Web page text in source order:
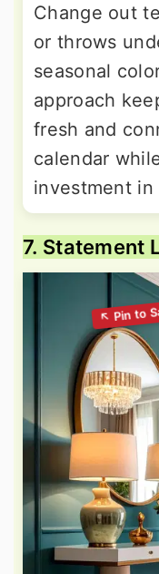
Change out
or throws
seasonal
approach
fresh and
calendar
investment in
7. Statement